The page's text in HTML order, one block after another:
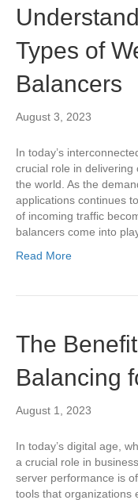
Types of
Balancers
August 3, 2023
In today’s
crucial role in delivering
the world. As the
applications continues
of incoming traffic
balancers come into
Read More
The
Balancing
August 1, 2023
In today’s digital age,
a crucial role in
server performance is
tools that organizations